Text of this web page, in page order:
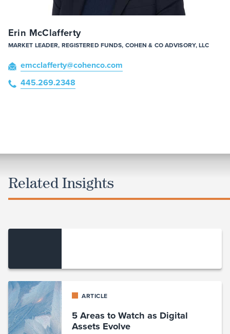
Erin McClafferty
MARKET LEADER, REGISTERED FUNDS, COHEN & CO ADVISORY, LLC
emcclafferty@cohenco.com
445.269.2348
Related Insights
ARTICLE
5 Areas to Watch as Digital
Assets Evolve